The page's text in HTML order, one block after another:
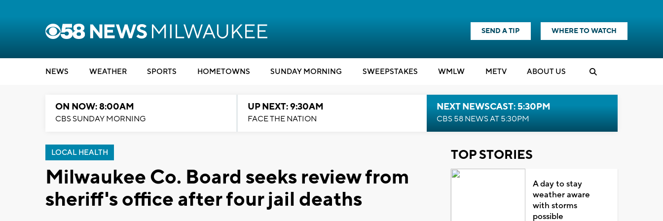
SEND A TIP WHERE TO WATCH
NEWS WEATHER SPORTS HOMETOWNS SUNDAY MORNING SWEEPSTAKES WMLW METV ABOUT US
ON NOW: 8:00AM
CBS SUNDAY MORNING
UP NEXT: 9:30AM
FACE THE NATION
NEXT NEWSCAST: 5:30PM
CBS 58 NEWS AT 5:30PM
LOCAL HEALTH
Milwaukee Co. Board seeks review from
sheriff's office after four jail deaths
TOP STORIES
A day to stay
weather aware
with storms
possible